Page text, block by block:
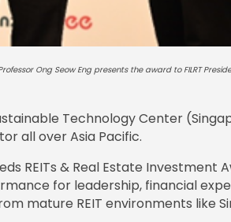
Ong Seow Eng presents the award to FILRT
Technology Center
all over Asia Pacific.
REITs & Real Estate
for leadership, financial
mature REIT environments like